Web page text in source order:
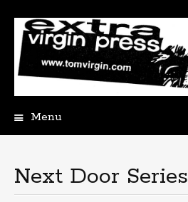
Menu
Next Door Series